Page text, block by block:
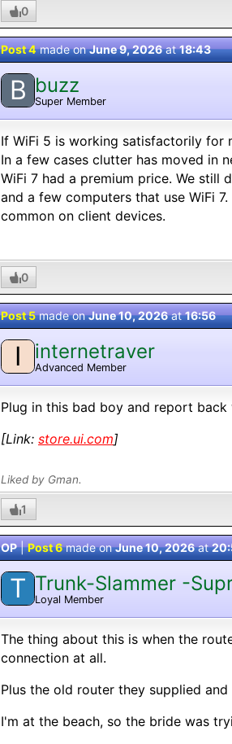
0
Post 4made onJune 9, 2026at18:43
B buzz
Super Member
If WiFi 5 is working satisfactorily for
In a few cases clutter has moved in
WiFi 7 had a premium price. We still
and a few computers that use WiFi
common on client devices.
0
Post 5made onJune 10, 2026at16:56
I internetraver
Advanced Member
Plug in this bad boy and report
[Link: store.ui.com]
Liked by Gman.
1
OP|Post 6made onJune 10, 2026at
T Trunk-Slammer -
Loyal Member
The thing about this is when the
connection at all.
Plus the old router they supplied
I'm at the beach, so the bride was